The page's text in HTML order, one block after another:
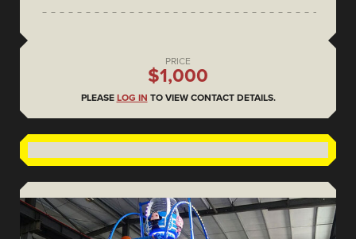
PRICE
$1,000
PLEASE LOG IN TO VIEW CONTACT DETAILS.